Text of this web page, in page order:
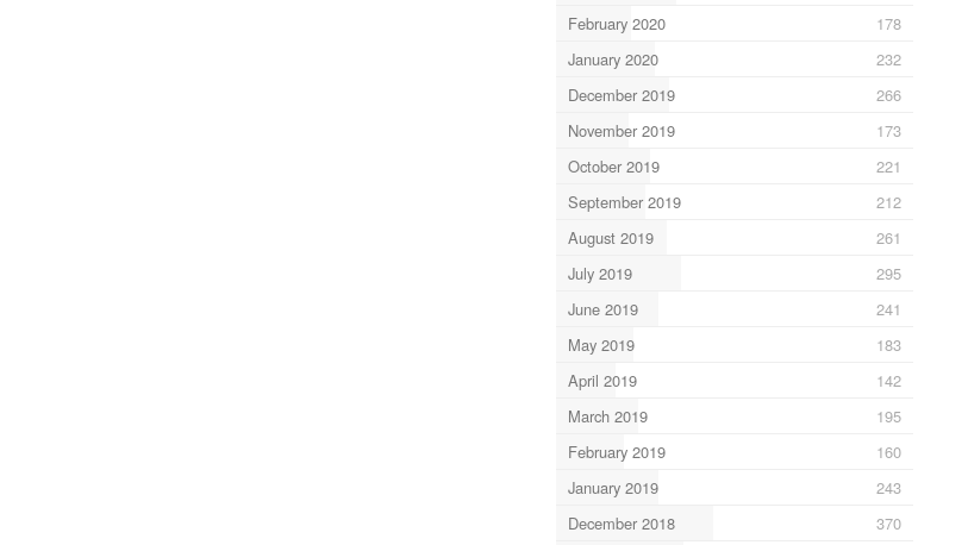
February 2020
178
January 2020
232
December 2019
266
November 2019
173
October 2019
221
September 2019
212
August 2019
261
July 2019
295
June 2019
241
May 2019
183
April 2019
142
March 2019
195
February 2019
160
January 2019
243
December 2018
370